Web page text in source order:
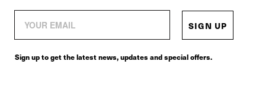
SIGN UP
Sign up to get the latest news, updates and special offers.